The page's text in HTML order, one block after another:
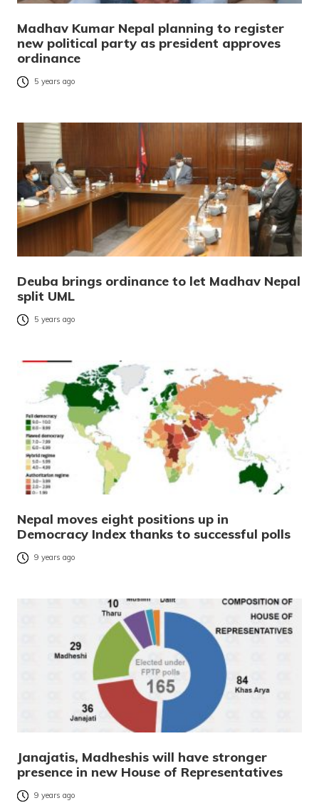
Madhav Kumar Nepal planning to register
new political party as president approves
ordinance
5 years ago
Deuba brings ordinance to let Madhav Nepal
split UML
5 years ago
Nepal moves eight positions up in
Democracy Index thanks to successful polls
9 years ago
Janajatis, Madheshis will have stronger
presence in new House of Representatives
9 years ago